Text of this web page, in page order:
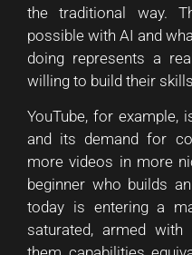
the traditional way.
possible with AI and
doing represents a
willing to build their
YouTube, for example,
and its demand for
more videos in more
beginner who builds
today is entering a
saturated, armed